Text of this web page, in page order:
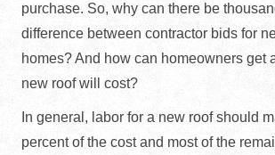
purchase. So, why can there be
difference between contractor bids for
homes? And how can homeowners get
new roof will cost?
In general, labor for a new roof should
percent of the cost and most of the